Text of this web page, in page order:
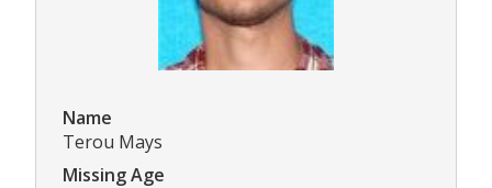
Name
Terou Mays
Missing Age